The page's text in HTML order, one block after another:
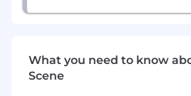
clearly.
What you need to know
Scene